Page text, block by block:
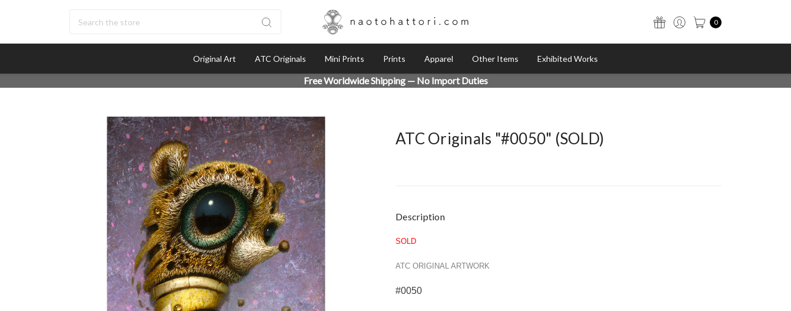
0
Original Art ATC Originals Mini Prints Prints Apparel Other Items Exhibited Works
Free Worldwide Shipping — No Import Duties
ATC Originals "#0050" (SOLD)
Stock:
Description
SOLD
ATC ORIGINAL ARTWORK
#0050